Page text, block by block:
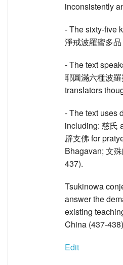
inconsistently
- The sixty-five
淨戒波羅蜜多
- The text
耶圓滿六種波
translators
- The text uses
including: 慈氏
辟支佛 for
Bhagavan; 文
437).
Tsukinowa
answer the
existing
China (437-
Edit